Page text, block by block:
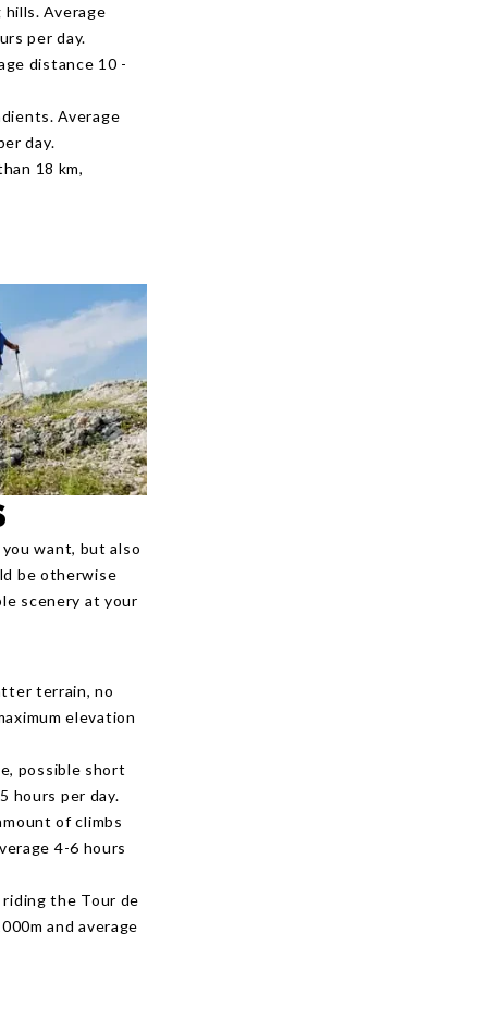
Average
per day.
distance 10 -
Average
day.
18 km,
want, but also
be otherwise
scenery at your
terrain, no
elevation
possible short
hours per day.
of climbs
4-6 hours
riding the Tour de
and average